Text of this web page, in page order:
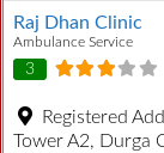
Raj Dhan Clinic
Ambulance Service
3
Registered
Tower A2, Durga